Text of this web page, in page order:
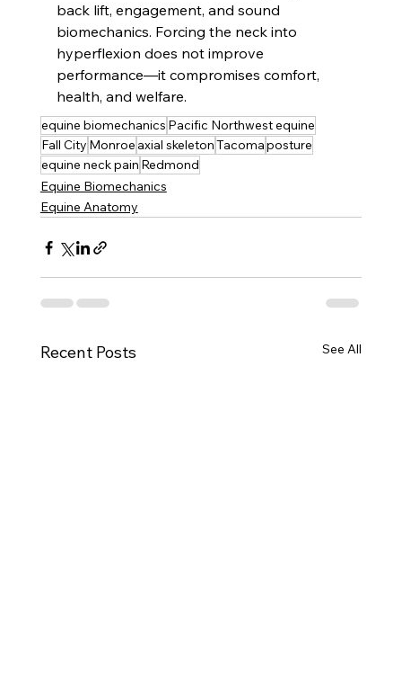
back lift, engagement, and sound
biomechanics. Forcing the neck into
hyperflexion does not improve
performance—it compromises comfort,
health, and welfare.
equine biomechanics Pacific Northwest equine
Fall City Monroe axial skeletonTacomaposture
equine neck pain Redmond
Equine Biomechanics
Equine Anatomy
Recent Posts See All